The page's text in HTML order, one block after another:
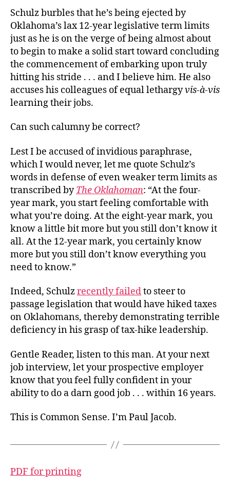
Schulz burbles that he’s being ejected by
Oklahoma’s lax 12-year legislative term limits
just as he is on the verge of being almost about
to begin to make a solid start toward concluding
the commencement of embarking upon truly
hitting his stride . . . and I believe him. He also
accuses his colleagues of equal lethargyvis-à-vis
learning their jobs.
Can such calumny be correct?
Lest I be accused of invidious paraphrase,
which I would never, let me quote Schulz’s
words in defense of even weaker term limits as
transcribed byThe Oklahoman: “At the four-
year mark, you start feeling comfortable with
what you’re doing. At the eight-year mark, you
know a little bit more but you still don’t know it
all. At the 12-year mark, you certainly know
more but you still don’t know everything you
need to know.”
Indeed, Schulzrecently failedto steer to
passage legislation that would have hiked taxes
on Oklahomans, thereby demonstrating terrible
deficiency in his grasp of tax-hike leadership.
Gentle Reader, listen to this man. At your next
job interview, let your prospective employer
know that you feel fully confident in your
ability to do a darn good job . . . within 16 years.
This is Common Sense. I’m Paul Jacob.
PDF for printing